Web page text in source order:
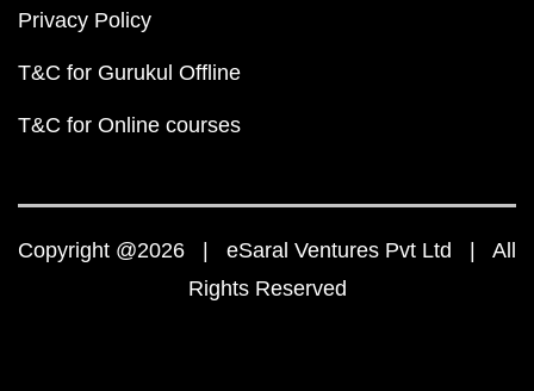
Privacy Policy
T&C for Gurukul Offline
T&C for Online courses
Copyright @2026 | eSaral Ventures Pvt Ltd | All
Rights Reserved